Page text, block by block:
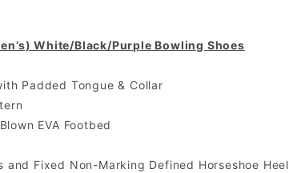
White/Black/Purple Bowling Shoes
Padded Tongue & Collar
EVA Footbed
and Fixed Non-Marking Defined Horseshoe Heel